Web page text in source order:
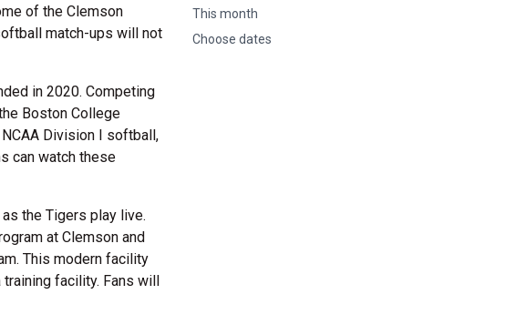
This month
Choose dates
of the Clemson
match-ups will not
in 2020. Competing
Boston College
Division I softball,
can watch these
the Tigers play live.
at Clemson and
This modern facility
facility. Fans will